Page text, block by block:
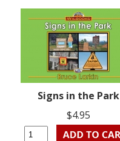
Signs in the Park
$4.95